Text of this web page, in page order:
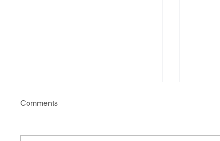
Comments